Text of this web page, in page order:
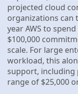
projected cloud
organizations can
year AWS to
$100,000
scale. For large
workload, this
support,
range of $25,000